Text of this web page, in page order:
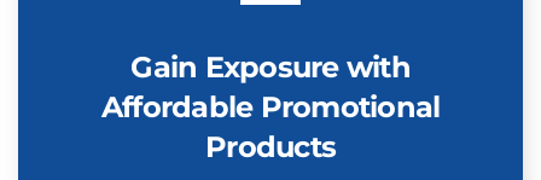
Gain Exposure with
Affordable Promotional
Products